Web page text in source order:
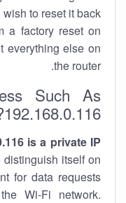
to reset it back
a factory reset on
everything else on
the router.
Such As
192.168.0.116?
is a private IP
itself on
for data requests
Wi-Fi network.